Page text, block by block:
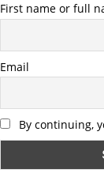
First name or full
Email
By continuing,